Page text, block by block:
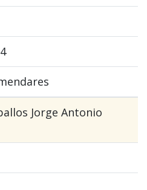
Jorge Antonio